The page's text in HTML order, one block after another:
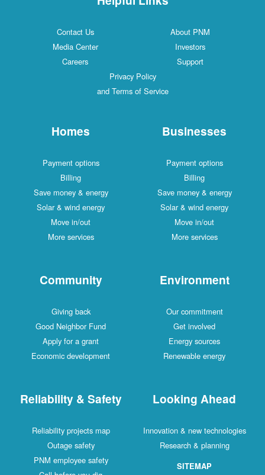
Contact Us
About PNM
Media Center
Investors
Careers
Support
Privacy Policy
and Terms of Service
Homes
Payment options
Billing
Save money & energy
Solar & wind energy
Move in/out
More services
Businesses
Payment options
Billing
Save money & energy
Solar & wind energy
Move in/out
More services
Community
Giving back
Good Neighbor Fund
Apply for a grant
Economic development
Environment
Our commitment
Get involved
Energy sources
Renewable energy
Reliability & Safety
Reliability projects map
Outage safety
PNM employee safety
Looking Ahead
Innovation & new technologies
Research & planning
SITEMAP